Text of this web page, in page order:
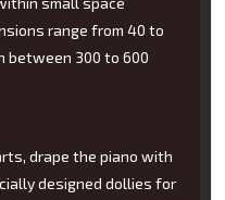
range from 40 to
between 300 to 600
drape the piano with
designed dollies for